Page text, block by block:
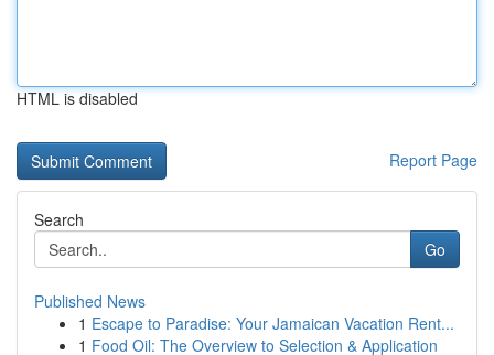
HTML is disabled
Report Page
Search
Go
Published News
1 Escape to Paradise: Your Jamaican Vacation Rent...
1 Food Oil: The Overview to Selection & Application